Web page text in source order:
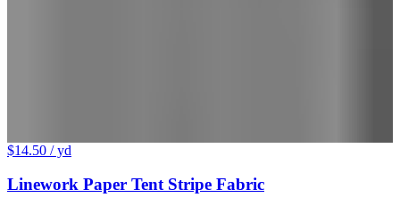
$14.50 / yd
Linework Paper Tent Stripe Fabric